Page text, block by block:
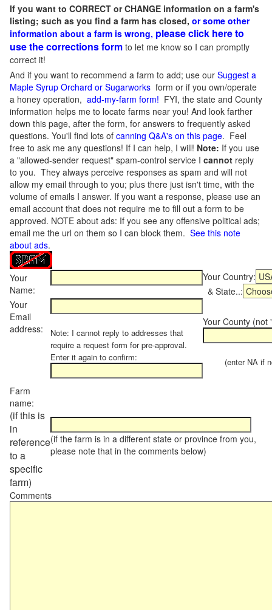
If you want to CORRECT or CHANGE information on a farm's
listing; such as you find a farm has closed, or some other
information about a farm is wrong, please click here to
use the corrections form to let me know so I can promptly
correct it!
And if you want to recommend a farm to add; use our Suggest a
Maple Syrup Orchard or Sugarworks form or if you own/operate
a honey operation, add-my-farm form! FYI, the state and County
information helps me to locate farms near you! And look farther
down this page, after the form, for answers to frequently asked
questions. You'll find lots of canning Q&A's on this page. Feel
free to ask me any questions! If I can help, I will! Note: If you use
a "allowed-sender request" spam-control service I cannot reply
to you. They always perceive responses as spam and will not
allow my email through to you; plus there just isn't time, with the
volume of emails I answer. If you want a response, please use an
email account that does not require me to fill out a form to be
approved. NOTE about ads: If you see any offensive political ads;
email me the url on them so I can block them. See this note
about ads.
Your
Name:
Your Country:
& State..:
Your
Email
address:
Note: I cannot reply to addresses that
require a request form for pre-approval.
Enter it again to confirm:
Your County (not
(enter NA if
Farm
name:
(if this is
in
reference
to a
specific
farm)
(if the farm is in a different state or province from you,
please note that in the comments below)
Comments